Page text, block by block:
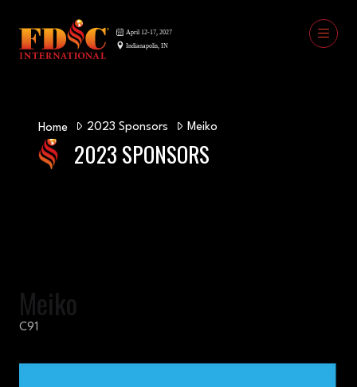
Home 2023 Sponsors Meiko
2023 SPONSORS
Meiko
C91